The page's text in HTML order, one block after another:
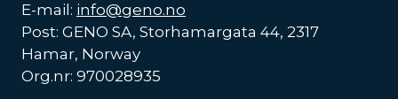
E-mail: info@geno.no
Post: GENO SA, Storhamargata 44, 2317
Hamar, Norway
Org.nr: 970028935